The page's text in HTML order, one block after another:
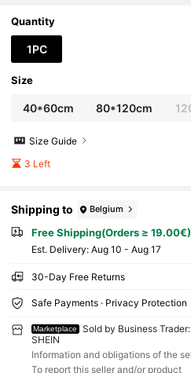
Quantity
1PC
Size
40*60cm 80*120cm
Size Guide
3 Left
Shipping to Belgium
Free Shipping(Orders ≥ 19.00€)
​Est. Delivery: Aug 10 - Aug 17
30-Day Free Returns
Safe Payments · Privacy Protection
Marketplace
Sold by Business
SHEIN
Information and obligations of the
To report this seller and/or product